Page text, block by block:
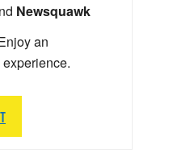
Newsquawk
an